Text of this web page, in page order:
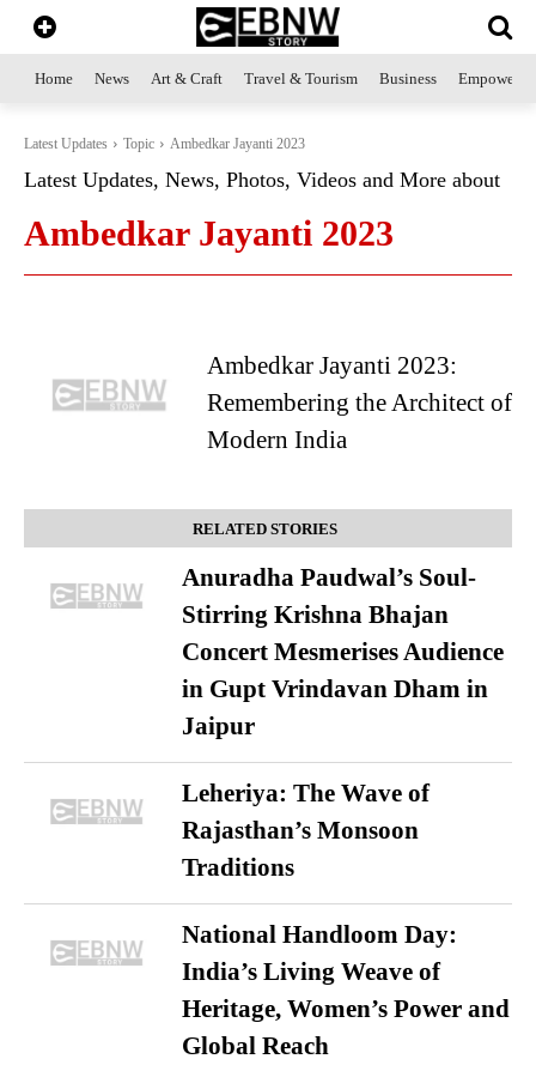
Home News Art & Craft Travel & Tourism Business
Latest Updates Topic Ambedkar Jayanti 2023
Latest Updates, News, Photos, Videos and More about
Ambedkar Jayanti 2023
Ambedkar Jayanti 2023:
Remembering the Architect of
Modern India
RELATED STORIES
Anuradha Paudwal’s Soul-
Stirring Krishna Bhajan
Concert Mesmerises Audience
in Gupt Vrindavan Dham in
Jaipur
Leheriya: The Wave of
Rajasthan’s Monsoon
Traditions
National Handloom Day:
India’s Living Weave of
Heritage, Women’s Power and
Global Reach